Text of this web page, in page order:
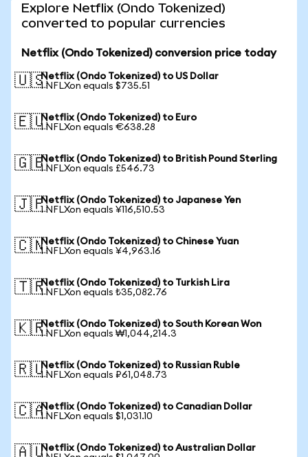
Explore Netflix (Ondo Tokenized)
converted to popular currencies
Netflix (Ondo Tokenized) conversion price today
🇺🇸Netflix (Ondo Tokenized) to US Dollar
1 NFLXon equals $735.51
🇪🇺Netflix (Ondo Tokenized) to Euro
1 NFLXon equals €638.28
🇬🇧Netflix (Ondo Tokenized) to British Pound Sterling
1 NFLXon equals £546.73
🇯🇵Netflix (Ondo Tokenized) to Japanese Yen
1 NFLXon equals ¥116,510.53
🇨🇳Netflix (Ondo Tokenized) to Chinese Yuan
1 NFLXon equals ¥4,963.16
🇹🇷Netflix (Ondo Tokenized) to Turkish Lira
1 NFLXon equals ₺35,082.76
🇰🇷Netflix (Ondo Tokenized) to South Korean Won
1 NFLXon equals ₩1,044,214.3
🇷🇺Netflix (Ondo Tokenized) to Russian Ruble
1 NFLXon equals ₽61,048.73
🇨🇦Netflix (Ondo Tokenized) to Canadian Dollar
1 NFLXon equals $1,031.10
🇦🇺Netflix (Ondo Tokenized) to Australian Dollar